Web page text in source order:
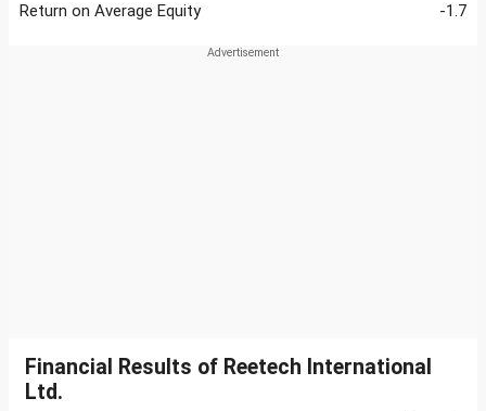
Return on Average Equity
-1.7
Financial Results of Reetech International
Ltd.